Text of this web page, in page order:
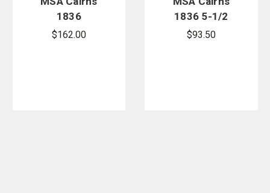
1836
Standard
$162.00
1836 5-1/2
in. Carved
$93.50